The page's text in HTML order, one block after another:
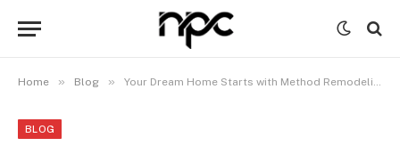
Home » Blog » Your Dream Home Starts with Method Remodeling General Contractor in Burlingame, CA
BLOG